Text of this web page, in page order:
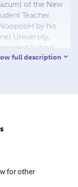
of the New
Teacher.
by his
University,
School
incorporated
Science. H.I.M Dr.
of the Moorish
temple No.#24.
full description
for other